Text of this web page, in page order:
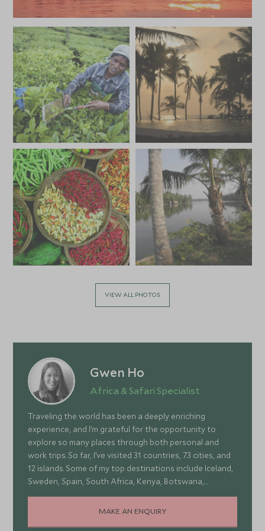
VIEW ALL PHOTOS
Gwen Ho
Africa & Safari Specialist
Traveling the world has been a deeply enriching
experience, and I’m grateful for the opportunity to
explore so many places through both personal and
work trips. So far, I’ve visited 31 countries, 73 cities, and
12 islands. Some of my top destinations include Iceland,
Sweden, Spain, South Africa, Kenya, Botswana,
Portugal, and Turkey—each offering a wonderful mix of
stunning landscapes, rich culture, fascinating history,
MAKE AN ENQUIRY